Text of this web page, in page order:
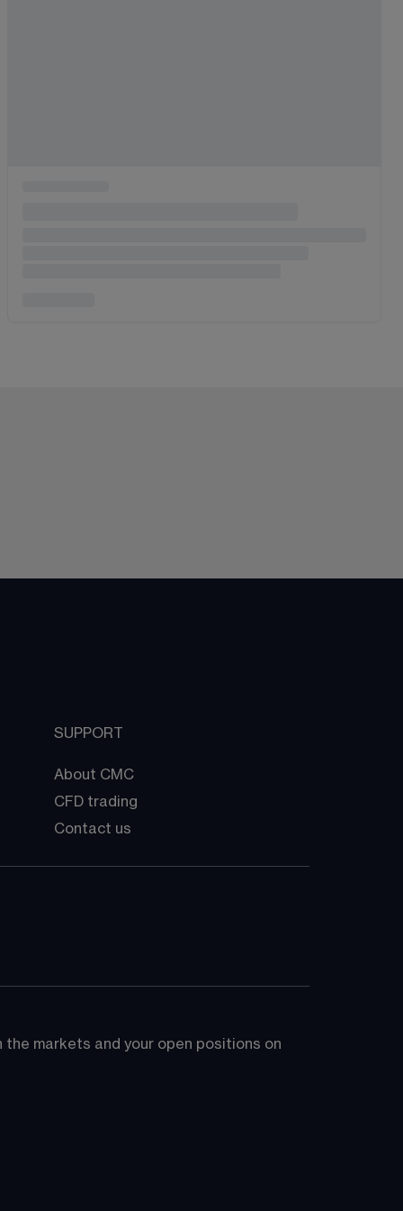
SUPPORT
About CMC
CFD trading
Contact us
markets and your open positions on